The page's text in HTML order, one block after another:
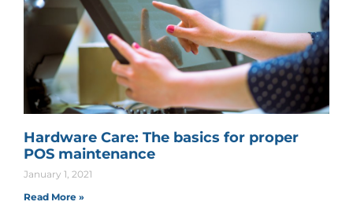
Hardware Care: The basics for proper
POS maintenance
January 1, 2021
Read More »